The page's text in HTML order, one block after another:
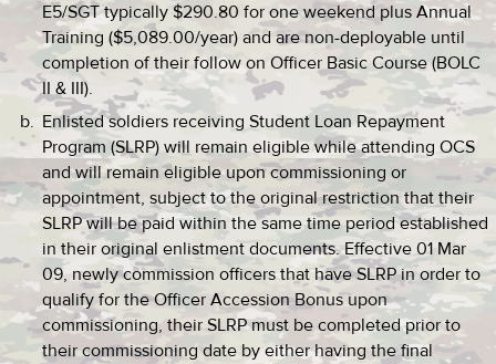
E5/SGT typically $290.80 for one weekend plus Annual
Training ($5,089.00/year) and are non-deployable until
completion of their follow on Officer Basic Course (BOLC
II & III).
Enlisted soldiers receiving Student Loan Repayment
Program (SLRP) will remain eligible while attending OCS
and will remain eligible upon commissioning or
appointment, subject to the original restriction that their
SLRP will be paid within the same time period established
in their original enlistment documents. Effective 01 Mar
09, newly commission officers that have SLRP in order to
qualify for the Officer Accession Bonus upon
commissioning, their SLRP must be completed prior to
their commissioning date by either having the final